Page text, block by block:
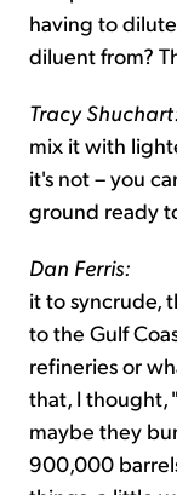
having to
diluent from?
Tracy
mix it with
it's not – you
ground ready
Dan Ferris:
it to syncrude,
to the Gulf
refineries or
that, I thought,
maybe they
900,000